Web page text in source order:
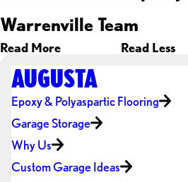
Warrenville Team
Read More Read Less
AUGUSTA
Epoxy & Polyaspartic Flooring
Garage Storage
Why Us
Custom Garage Ideas